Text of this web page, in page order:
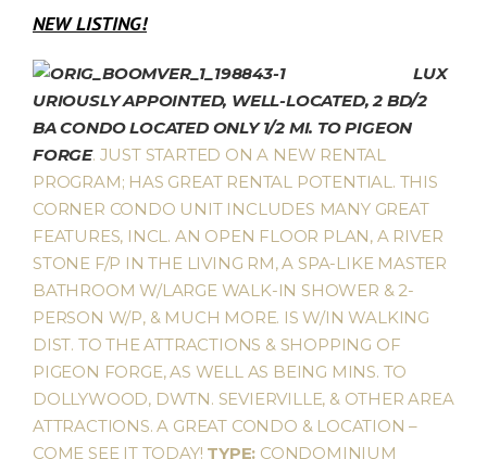
NEW LISTING!
LUX
URIOUSLY APPOINTED, WELL-LOCATED, 2 BD/2
BA CONDO LOCATED ONLY 1/2 MI. TO PIGEON
FORGE. JUST STARTED ON A NEW RENTAL
PROGRAM; HAS GREAT RENTAL POTENTIAL. THIS
CORNER CONDO UNIT INCLUDES MANY GREAT
FEATURES, INCL. AN OPEN FLOOR PLAN, A RIVER
STONE F/P IN THE LIVING RM, A SPA-LIKE MASTER
BATHROOM W/LARGE WALK-IN SHOWER & 2-
PERSON W/P, & MUCH MORE. IS W/IN WALKING
DIST. TO THE ATTRACTIONS & SHOPPING OF
PIGEON FORGE, AS WELL AS BEING MINS. TO
DOLLYWOOD, DWTN. SEVIERVILLE, & OTHER AREA
ATTRACTIONS. A GREAT CONDO & LOCATION –
COME SEE IT TODAY! TYPE: CONDOMINIUM